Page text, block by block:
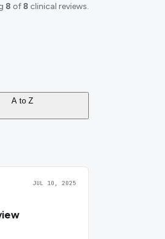
8 of 8 clinical reviews.
A to Z
JUL 10, 2025